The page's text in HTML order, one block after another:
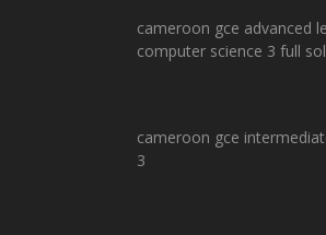
cameroon gce advanced
computer science 3 full
cameroon gce
3